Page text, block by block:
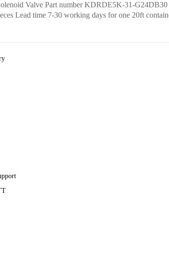
Valve Part number KDRDE5K-31-G24DB30
Lead time 7-30 working days for one 20ft